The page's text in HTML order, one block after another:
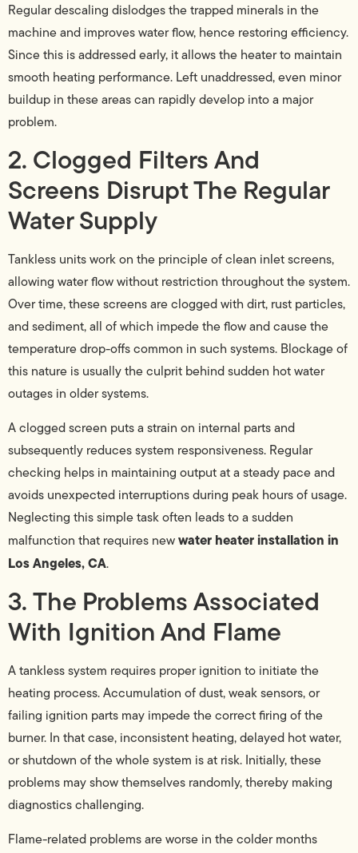
Regular descaling dislodges the trapped minerals in the
machine and improves water flow, hence restoring efficiency.
Since this is addressed early, it allows the heater to maintain
smooth heating performance. Left unaddressed, even minor
buildup in these areas can rapidly develop into a major
problem.
2. Clogged Filters And
Screens Disrupt The Regular
Water Supply
Tankless units work on the principle of clean inlet screens,
allowing water flow without restriction throughout the system.
Over time, these screens are clogged with dirt, rust particles,
and sediment, all of which impede the flow and cause the
temperature drop-offs common in such systems. Blockage of
this nature is usually the culprit behind sudden hot water
outages in older systems.
A clogged screen puts a strain on internal parts and
subsequently reduces system responsiveness. Regular
checking helps in maintaining output at a steady pace and
avoids unexpected interruptions during peak hours of usage.
Neglecting this simple task often leads to a sudden
malfunction that requires newwater heater installation in
Los Angeles, CA.
3. The Problems Associated
With Ignition And Flame
A tankless system requires proper ignition to initiate the
heating process. Accumulation of dust, weak sensors, or
failing ignition parts may impede the correct firing of the
burner. In that case, inconsistent heating, delayed hot water,
or shutdown of the whole system is at risk. Initially, these
problems may show themselves randomly, thereby making
diagnostics challenging.
Flame-related problems are worse in the colder months